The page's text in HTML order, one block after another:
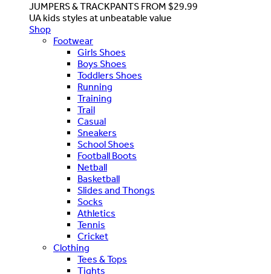
JUMPERS & TRACKPANTS FROM $29.99
UA kids styles at unbeatable value
Shop
Footwear
Girls Shoes
Boys Shoes
Toddlers Shoes
Running
Training
Trail
Casual
Sneakers
School Shoes
Football Boots
Netball
Basketball
Slides and Thongs
Socks
Athletics
Tennis
Cricket
Clothing
Tees & Tops
Tights